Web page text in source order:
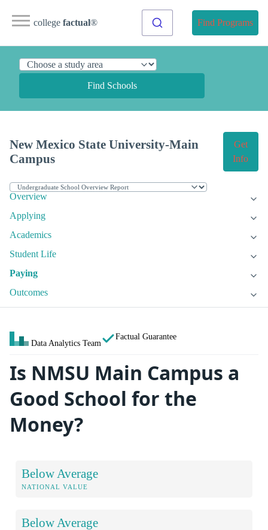
college factual® Find Programs
Find Schools
New Mexico State University-Main
Campus
Get
Info
Overview
Applying
Academics
Student Life
Paying
Outcomes
Data Analytics Team
Factual Guarantee
Is NMSU Main Campus a
Good School for the
Money?
Below Average
NATIONAL VALUE
Below Average